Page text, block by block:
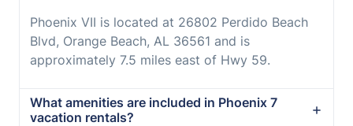
Phoenix VII is located at 26802 Perdido Beach
Blvd, Orange Beach, AL 36561 and is
approximately 7.5 miles east of Hwy 59.
What amenities are included in Phoenix 7
vacation rentals?